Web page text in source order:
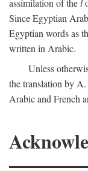
assimilation of thel
Since Egyptian
Egyptian words as
written in Arabic.
Unless
the translation by
Arabic and French